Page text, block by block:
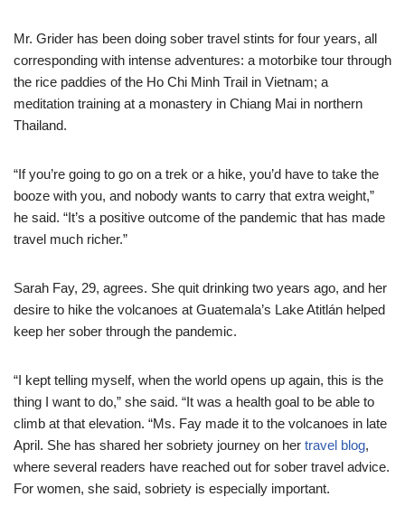
Mr. Grider has been doing sober travel stints for four years, all
corresponding with intense adventures: a motorbike tour through
the rice paddies of the Ho Chi Minh Trail in Vietnam; a
meditation training at a monastery in Chiang Mai in northern
Thailand.
“If you’re going to go on a trek or a hike, you’d have to take the
booze with you, and nobody wants to carry that extra weight,”
he said. “It’s a positive outcome of the pandemic that has made
travel much richer.”
Sarah Fay, 29, agrees. She quit drinking two years ago, and her
desire to hike the volcanoes at Guatemala’s Lake Atitlán helped
keep her sober through the pandemic.
“I kept telling myself, when the world opens up again, this is the
thing I want to do,” she said. “It was a health goal to be able to
climb at that elevation. “Ms. Fay made it to the volcanoes in late
April. She has shared her sobriety journey on her travel blog,
where several readers have reached out for sober travel advice.
For women, she said, sobriety is especially important.